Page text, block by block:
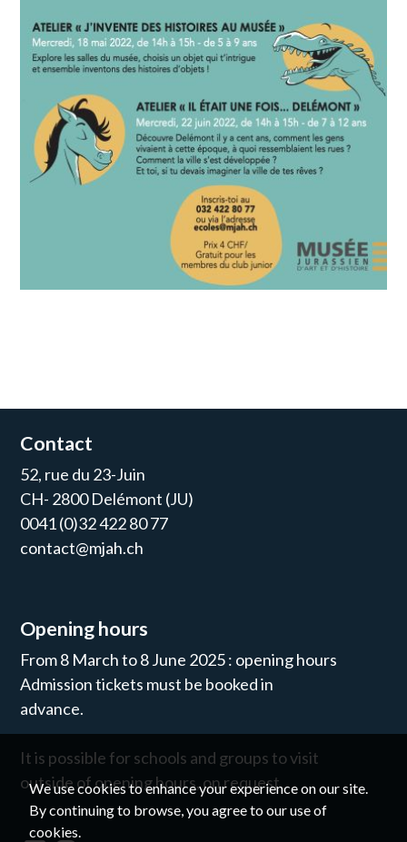
Contact
52, rue du 23-Juin
CH- 2800 Delémont (JU)
0041 (0)32 422 80 77
contact@mjah.ch
Opening hours
From 8 March to 8 June 2025 : opening hours
Admission tickets must be booked in
advance.
It is possible for schools and groups to visit
outside of opening hours, on request.
We use cookies to enhance your experience on our site.
By continuing to browse, you agree to our use of
cookies.